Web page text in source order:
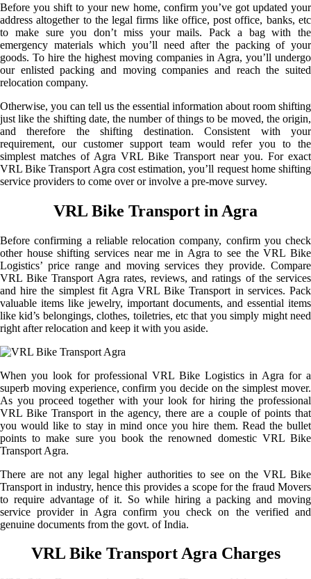
Before you shift to your new home, confirm you’ve got updated your
address altogether to the legal firms like office, post office, banks, etc
to make sure you don’t miss your mails. Pack a bag with the
emergency materials which you’ll need after the packing of your
goods. To hire the highest moving companies in Agra, you’ll undergo
our enlisted packing and moving companies and reach the suited
relocation company.
Otherwise, you can tell us the essential information about room shifting
just like the shifting date, the number of things to be moved, the origin,
and therefore the shifting destination. Consistent with your
requirement, our customer support team would refer you to the
simplest matches of Agra VRL Bike Transport near you. For exact
VRL Bike Transport Agra cost estimation, you’ll request home shifting
service providers to come over or involve a pre-move survey.
VRL Bike Transport in Agra
Before confirming a reliable relocation company, confirm you check
other house shifting services near me in Agra to see the VRL Bike
Logistics’ price range and moving services they provide. Compare
VRL Bike Transport Agra rates, reviews, and ratings of the services
and hire the simplest fit Agra VRL Bike Transport in services. Pack
valuable items like jewelry, important documents, and essential items
like kid’s belongings, clothes, toiletries, etc that you simply might need
right after relocation and keep it with you aside.
When you look for professional VRL Bike Logistics in Agra for a
superb moving experience, confirm you decide on the simplest mover.
As you proceed together with your look for hiring the professional
VRL Bike Transport in the agency, there are a couple of points that
you would like to stay in mind once you hire them. Read the bullet
points to make sure you book the renowned domestic VRL Bike
Transport Agra.
There are not any legal higher authorities to see on the VRL Bike
Transport in industry, hence this provides a scope for the fraud Movers
to require advantage of it. So while hiring a packing and moving
service provider in Agra confirm you check on the verified and
genuine documents from the govt. of India.
VRL Bike Transport Agra Charges